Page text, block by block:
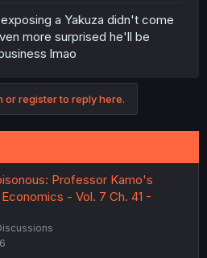
a Yakuza didn't come
more surprised he'll be
lmao
or register to reply here.
Professor Kamo's
- Vol. 7 Ch. 41 -